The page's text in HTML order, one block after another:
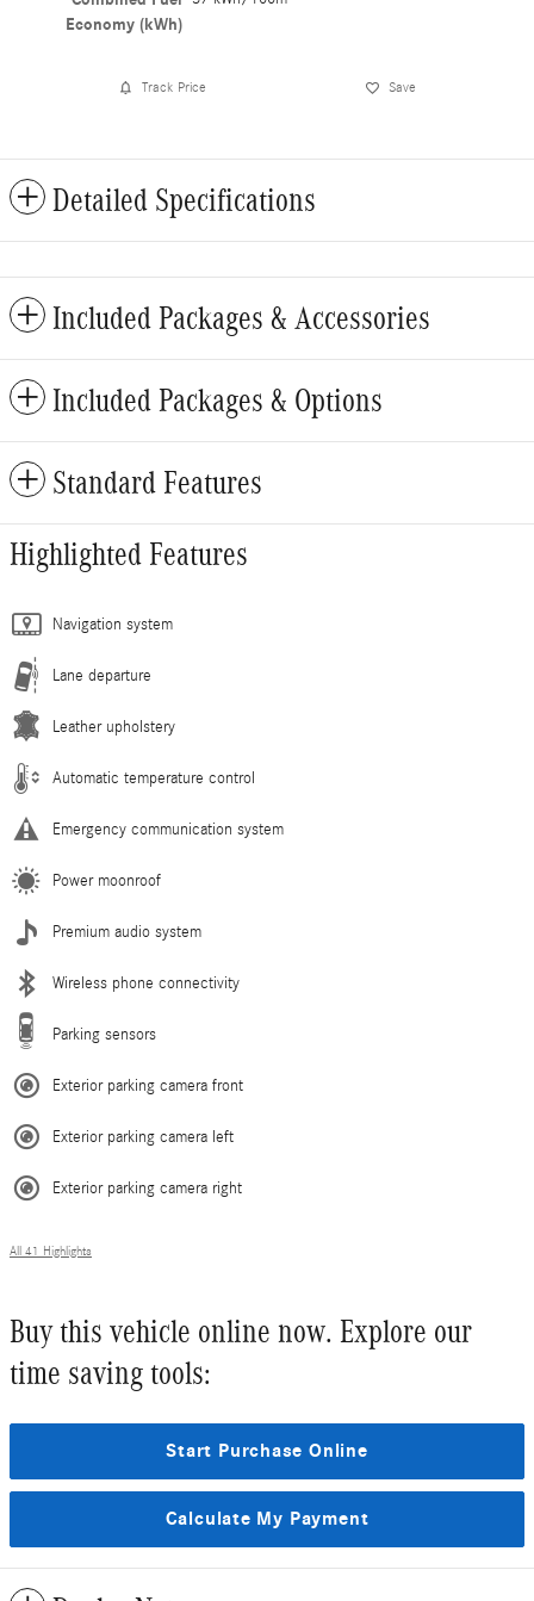
Economy (kWh)
Track Price Save
Detailed Specifications
Included Packages & Accessories
Included Packages & Options
Standard Features
Highlighted Features
Navigation system
Lane departure
Leather upholstery
Automatic temperature control
Emergency communication system
Power moonroof
Premium audio system
Wireless phone connectivity
Parking sensors
Exterior parking camera front
Exterior parking camera left
Exterior parking camera right
All 41 Highlights
Buy this vehicle online now. Explore our
time saving tools:
Start Purchase Online
Calculate My Payment